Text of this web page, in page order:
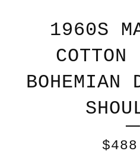
1960S
BOHEMIAN
$